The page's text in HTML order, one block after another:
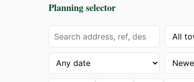
Planning selector